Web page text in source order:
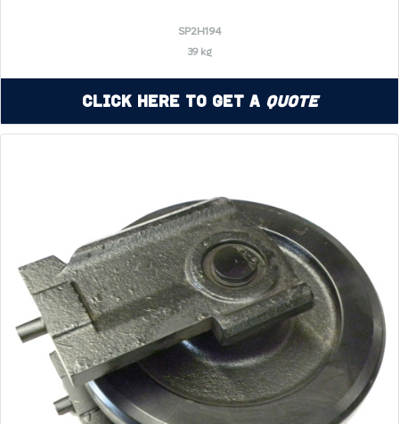
SP2H194
39 kg
Click Here to Get a Quote